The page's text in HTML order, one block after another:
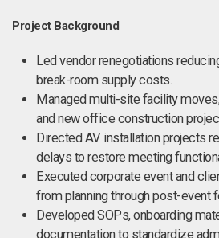
Project Background
Led vendor renegotiations
break-room supply costs.
Managed multi-site facility
and new office construction
Directed AV installation projects
delays to restore meeting
Executed corporate event and
from planning through post-event
Developed SOPs, onboarding
documentation to standardize